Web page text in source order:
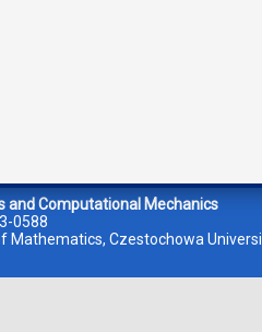
Computational Mechanics
0588
Mathematics, Czestochowa